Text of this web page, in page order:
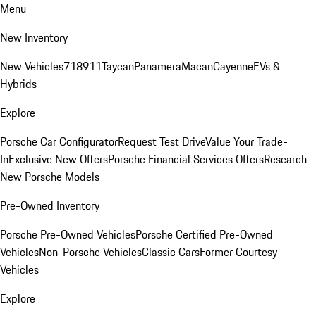
Menu
New Inventory
New Vehicles718911TaycanPanameraMacanCayenneEVs &
Hybrids
Explore
Porsche Car ConfiguratorRequest Test DriveValue Your Trade-
InExclusive New OffersPorsche Financial Services OffersResearch
New Porsche Models
Pre-Owned Inventory
Porsche Pre-Owned VehiclesPorsche Certified Pre-Owned
VehiclesNon-Porsche VehiclesClassic CarsFormer Courtesy
Vehicles
Explore